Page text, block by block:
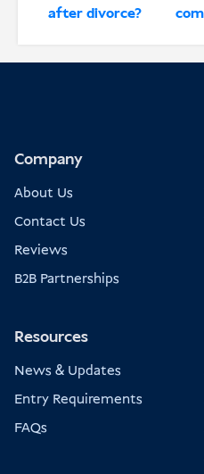
after divorce?
Company
About Us
Contact Us
Reviews
B2B Partnerships
Resources
News & Updates
Entry Requirements
FAQs